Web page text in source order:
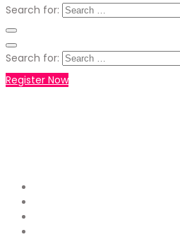
Search for:
Search for:
Register Now